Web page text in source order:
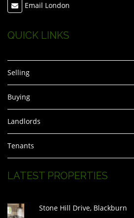
Email London
QUICK LINKS
Selling
Buying
Landlords
Tenants
LATEST PROPERTIES
Stone Hill Drive, Blackburn